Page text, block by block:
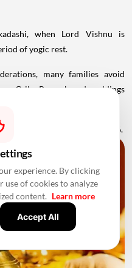
when Lord Vishnu is
of yogic rest.
many families avoid
Griha Pravesh and weddings
again from November 2026.
experience. By clicking
use of cookies to analyze
content. Learn more
Accept All